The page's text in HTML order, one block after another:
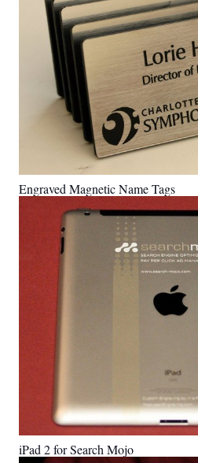
Engraved Magnetic Name Tags
iPad 2 for Search Mojo